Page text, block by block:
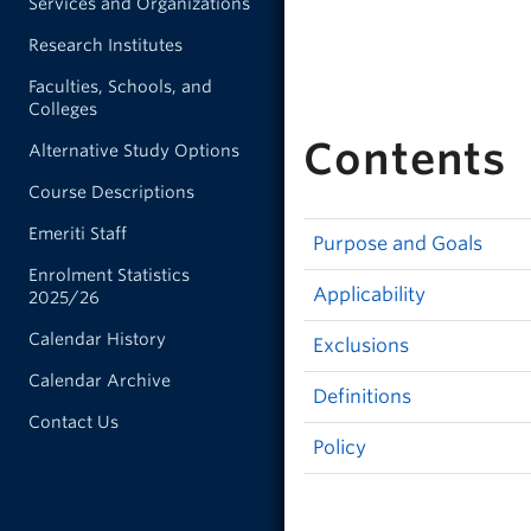
Contents
Purpose and Goals
Applicability
Exclusions
Definitions
Policy
Research Institutes
Faculties, Schools, and
Colleges
Alternative Study Options
Course Descriptions
Emeriti Staff
Enrolment Statistics
2025/26
Calendar History
Calendar Archive
Contact Us